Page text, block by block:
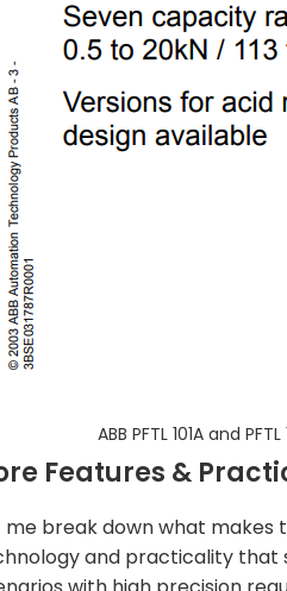
ABB PFTL 101A and
Features &
me break down what makes
and practicality that